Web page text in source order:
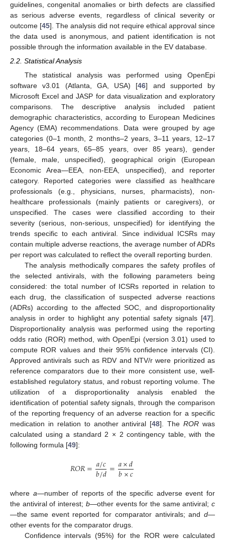
guidelines, congenital anomalies or birth defects are classified
as serious adverse events, regardless of clinical severity or
outcome [45]. The analysis did not require ethical approval since
the data used is anonymous, and patient identification is not
possible through the information available in the EV database.
2.2. Statistical Analysis
The statistical analysis was performed using OpenEpi
software v3.01 (Atlanta, GA, USA) [46] and supported by
Microsoft Excel and JASP for data visualization and exploratory
comparisons. The descriptive analysis included patient
demographic characteristics, according to European Medicines
Agency (EMA) recommendations. Data were grouped by age
categories (0–1 month, 2 months–2 years, 3–11 years, 12–17
years, 18–64 years, 65–85 years, over 85 years), gender
(female, male, unspecified), geographical origin (European
Economic Area—EEA, non-EEA, unspecified), and reporter
category. Reported categories were classified as healthcare
professionals (e.g., physicians, nurses, pharmacists), non-
healthcare professionals (mainly patients or caregivers), or
unspecified. The cases were classified according to their
severity (serious, non-serious, unspecified) for identifying the
trends specific to each antiviral. Since individual ICSRs may
contain multiple adverse reactions, the average number of ADRs
per report was calculated to reflect the overall reporting burden.
The analysis methodically compares the safety profiles of
the selected antivirals, with the following parameters being
considered: the total number of ICSRs reported in relation to
each drug, the classification of suspected adverse reactions
(ADRs) according to the affected SOC, and disproportionality
analysis in order to highlight any potential safety signals [47].
Disproportionality analysis was performed using the reporting
odds ratio (ROR) method, with OpenEpi (version 3.01) used to
compute ROR values and their 95% confidence intervals (CI).
Approved antivirals such as RDV and NTV/r were prioritized as
reference comparators due to their more consistent use, well-
established regulatory status, and robust reporting volume. The
utilization of a disproportionality analysis enabled the
identification of potential safety signals, through the comparison
of the reporting frequency of an adverse reaction for a specific
medication in relation to another antiviral [48]. TheROR was
calculated using a standard 2 × 2 contingency table, with the
following formula [49]:
𝑅𝑂𝑅=𝑎/𝑐
𝑏/𝑑=𝑎×𝑑
𝑏×𝑐
where a—number of reports of the specific adverse event for
the antiviral of interest; b—other events for the same antiviral;c
—the same event reported for comparator antivirals; and d—
other events for the comparator drugs.
Confidence intervals (95%) for the ROR were calculated